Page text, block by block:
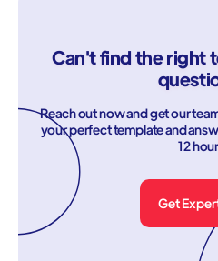
Can't find the right
Reach out now and get our
your perfect template and
12
Get